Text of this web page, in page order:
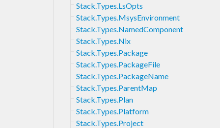
Stack.Types.LsOpts
Stack.Types.MsysEnvironment
Stack.Types.NamedComponent
Stack.Types.Nix
Stack.Types.Package
Stack.Types.PackageFile
Stack.Types.PackageName
Stack.Types.ParentMap
Stack.Types.Plan
Stack.Types.Platform
Stack.Types.Project